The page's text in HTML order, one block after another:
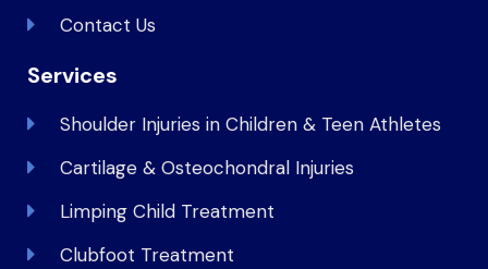
Contact Us
Services
Shoulder Injuries in Children & Teen Athletes
Cartilage & Osteochondral Injuries
Limping Child Treatment
Clubfoot Treatment